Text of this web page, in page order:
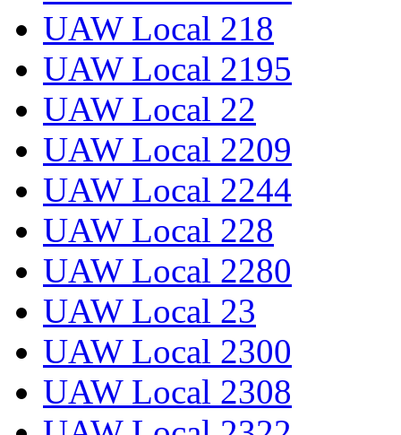
UAW Local 218
UAW Local 2195
UAW Local 22
UAW Local 2209
UAW Local 2244
UAW Local 228
UAW Local 2280
UAW Local 23
UAW Local 2300
UAW Local 2308